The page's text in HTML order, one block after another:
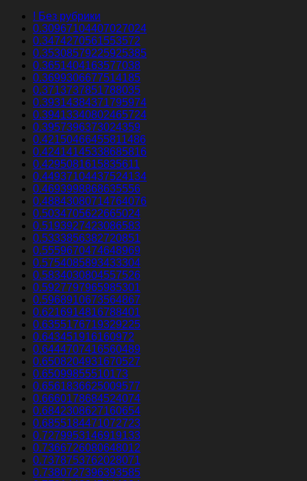
! Без рубрики
0.30967104407027024
0.3474270561553572
0.35308579225925385
0.3651404163577038
0.3699306677514185
0.3713737851788035
0.39314384371795974
0.39413340802465724
0.3957396373024359
0.42150466455811486
0.42414145338685816
0.4295081615835611
0.44937104437524134
0.4693998868635556
0.48843080714764076
0.5034705622665024
0.5193927423086583
0.5333856382720851
0.5559670474648969
0.5754085893433304
0.5834030804557526
0.5927797965985301
0.5968910673564867
0.6216914816788401
0.6355176719329225
0.643451916160972
0.6444707416560489
0.6508204931670527
0.65099855510173
0.6561836625009577
0.6660178684524074
0.6842308627160654
0.6855184471072723
0.7279953146919133
0.7366726080648012
0.7378753762028071
0.7380727396393585